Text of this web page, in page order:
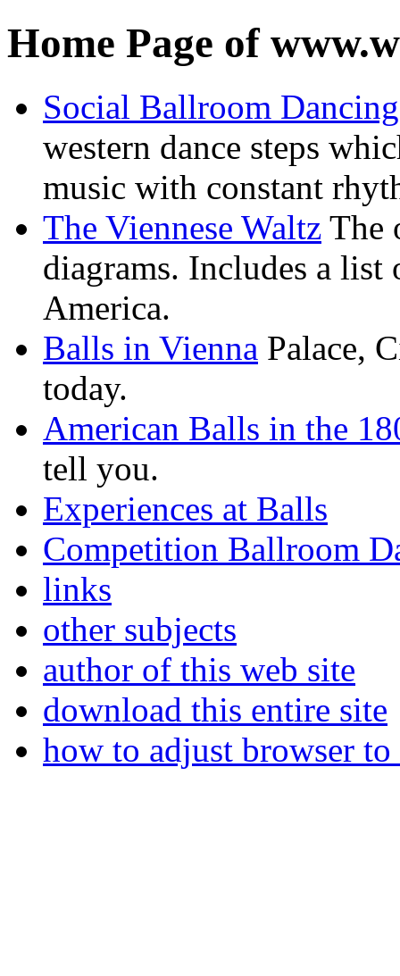
Home Page of
Social Ballroom Dancing
western dance steps
music with constant
The Viennese Waltz The
diagrams. Includes a
America.
Balls in Vienna Palace,
today.
American Balls in the
tell you.
Experiences at Balls
Competition Ballroom
links
other subjects
author of this web site
download this entire site
how to adjust browser